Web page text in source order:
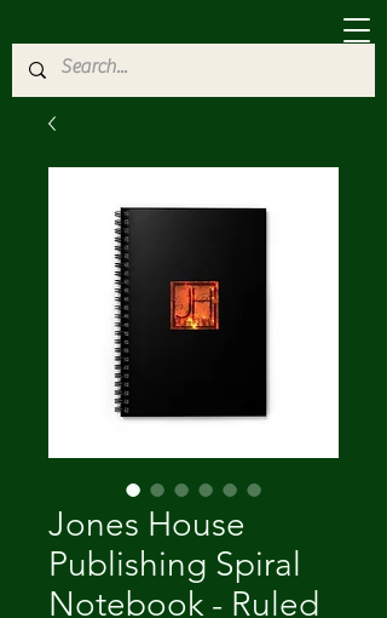
Jones House
Publishing Spiral
Notebook - Ruled